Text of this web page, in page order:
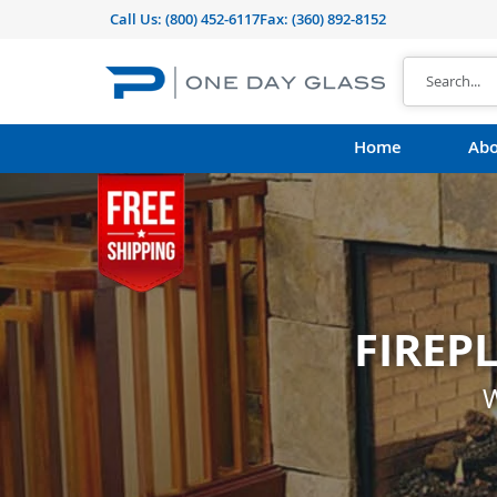
Call Us: (800) 452-6117Fax: (360) 892-8152
Home
shape,